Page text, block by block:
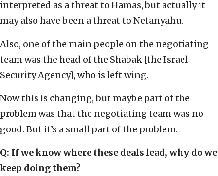
interpreted as a threat to Hamas, but actually it
may also have been a threat to Netanyahu.
Also, one of the main people on the negotiating
team was the head of the Shabak [the Israel
Security Agency], who is left wing.
Now this is changing, but maybe part of the
problem was that the negotiating team was no
good. But it’s a small part of the problem.
Q: If we know where these deals lead, why do we
keep doing them?